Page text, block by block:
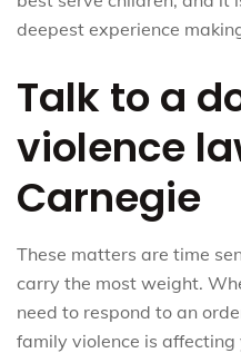
deepest experience
Talk to a
violence
Carnegie
These matters are time
carry the most weight.
need to respond to an
family violence is